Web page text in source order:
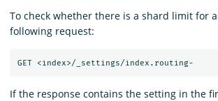
To check whether there is a shard limit for
following request:
If the response contains the setting in the